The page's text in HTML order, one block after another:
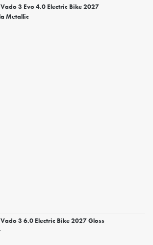
3 Evo 4.0 Electric Bike 2027
Metallic
3 6.0 Electric Bike 2027 Gloss